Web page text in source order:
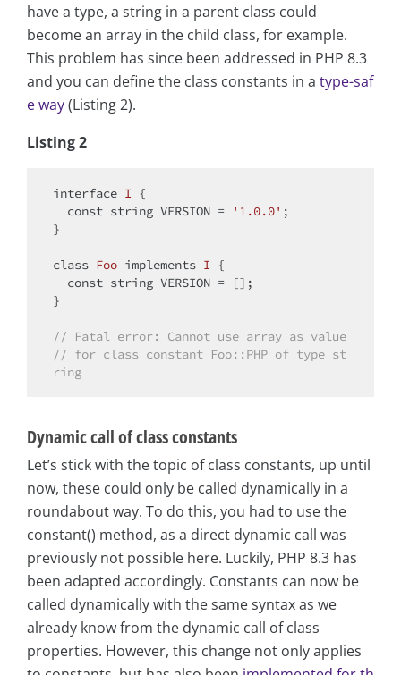
have a type, a string in a parent class could
become an array in the child class, for example.
This problem has since been addressed in PHP 8.3
and you can define the class constants in a type-saf
e way(Listing 2).
Listing 2
interface I {
const string VERSION = '1.0.0' ;
}
class Foo implements I {
const string VERSION = [];
}
// Fatal error: Cannot use array as value
// for class constant Foo::PHP of type st
ring
Dynamic call of class constants
Let’s stick with the topic of class constants, up until
now, these could only be called dynamically in a
roundabout way. To do this, you had to use the
constant() method, as a direct dynamic call was
previously not possible here. Luckily, PHP 8.3 has
been adapted accordingly. Constants can now be
called dynamically with the same syntax as we
already know from the dynamic call of class
properties. However, this change not only applies